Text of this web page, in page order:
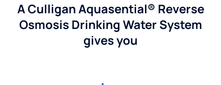
A Culligan Aquasential® Reverse
Osmosis Drinking Water System
gives you